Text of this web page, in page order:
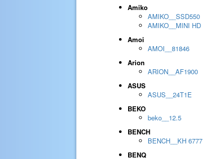
Amiko
AMIKO__SSD550
AMIKO__MINI HD
Amoi
AMOI__81846
Arion
ARION__AF1900
ASUS
ASUS__24T1E
BEKO
beko__12.5
BENCH
BENCH__KH 6777
BENQ